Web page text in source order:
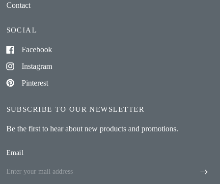
Contact
SOCIAL
Facebook
Instagram
Pinterest
SUBSCRIBE TO OUR NEWSLETTER
Be the first to hear about new products and promotions.
Email